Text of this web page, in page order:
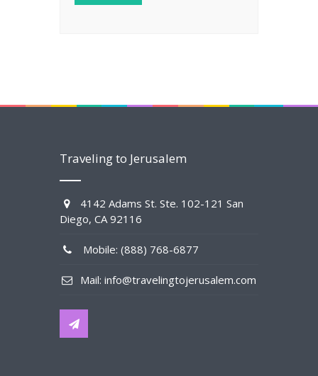
Traveling to Jerusalem
4142 Adams St. Ste. 102-121 San
Diego, CA 92116
Mobile: (888) 768-6877
Mail: info@travelingtojerusalem.com